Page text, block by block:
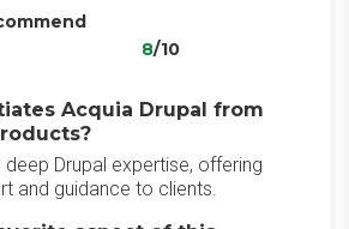
8/10
Acquia Drupal from
Drupal expertise, offering
and guidance to clients.